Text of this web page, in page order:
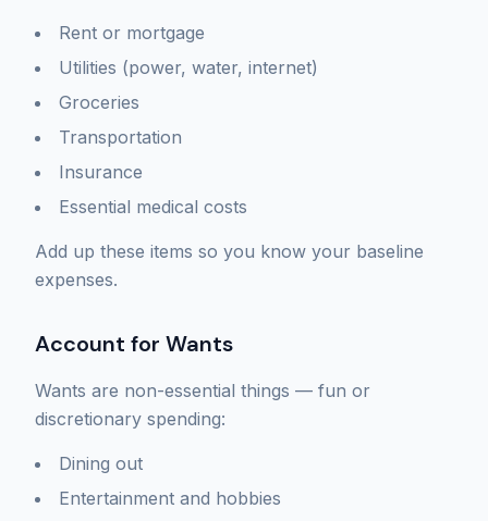
Rent or mortgage
Utilities (power, water, internet)
Groceries
Transportation
Insurance
Essential medical costs
Add up these items so you know your baseline
expenses.
Account for Wants
Wants are non-essential things — fun or
discretionary spending:
Dining out
Entertainment and hobbies